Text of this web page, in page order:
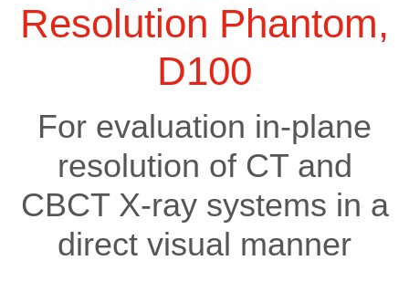
Resolution Phantom,
D100
For evaluation in-plane
resolution of CT and
CBCT X-ray systems in a
direct visual manner